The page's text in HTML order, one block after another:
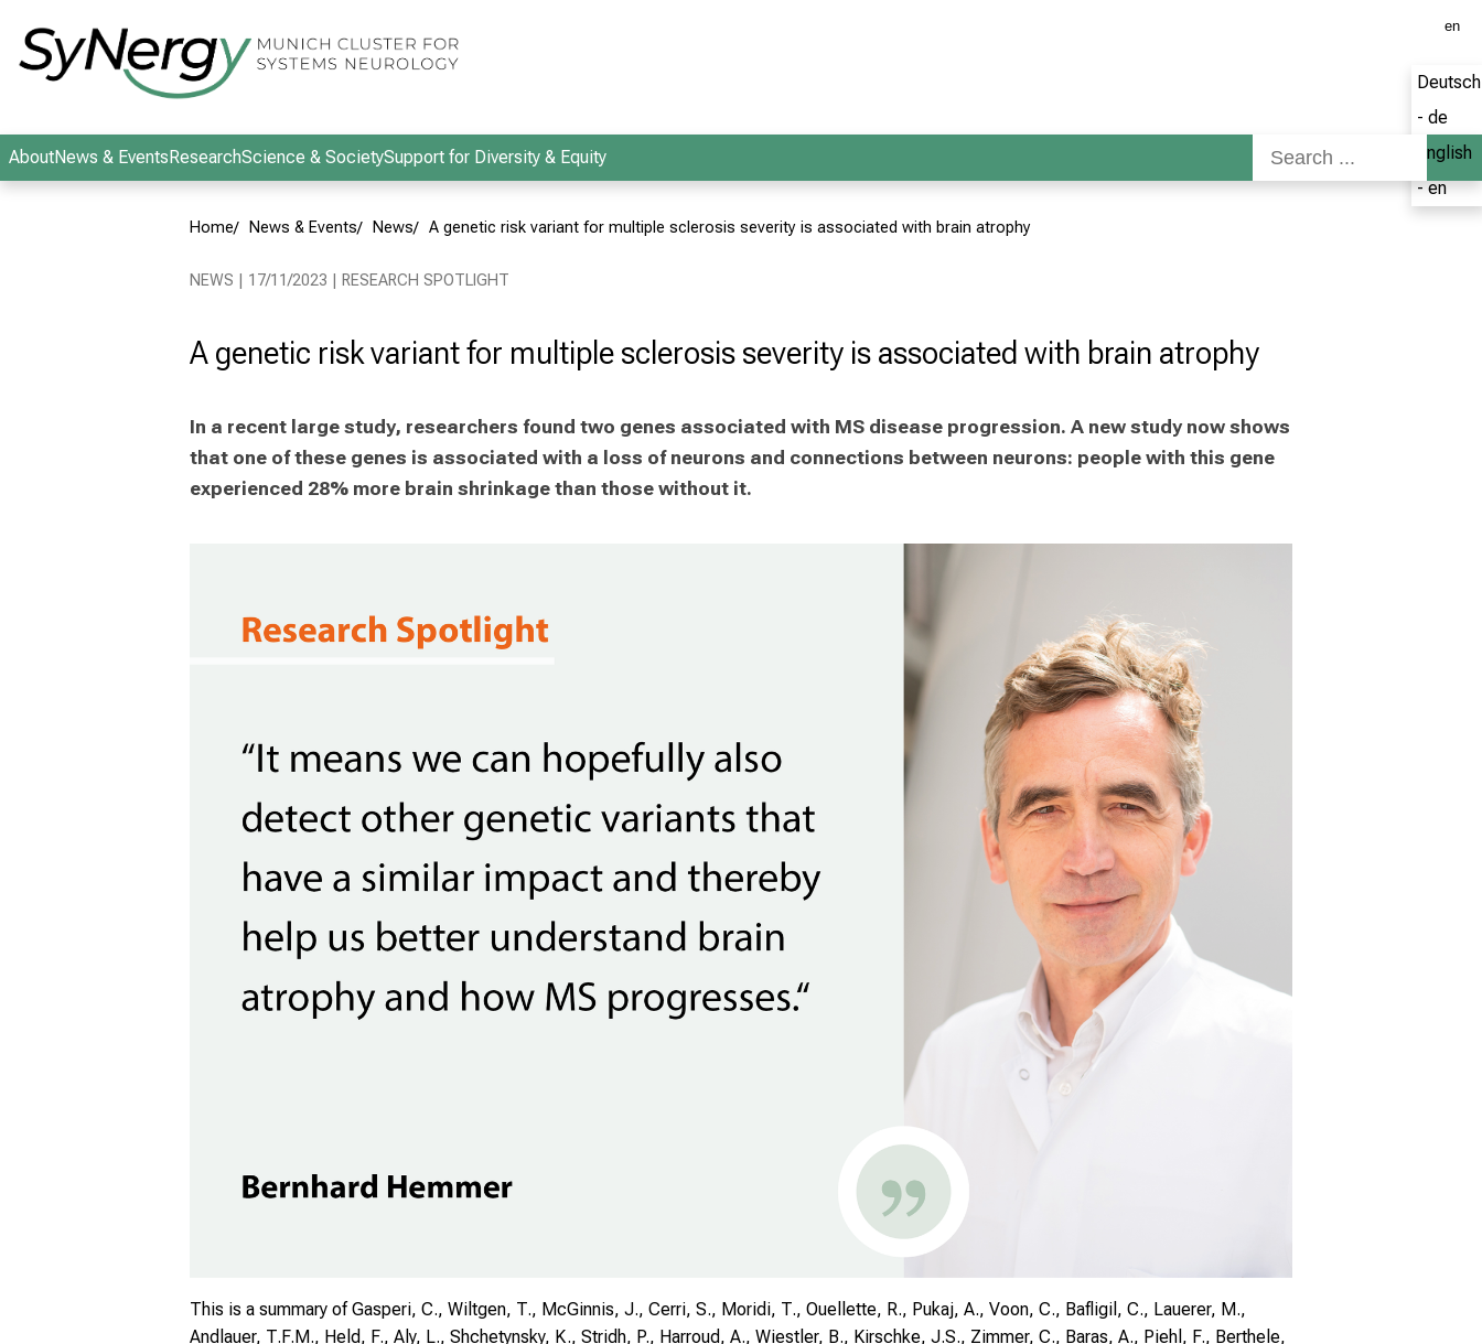
en
Deutsch
- de
English
- en
AboutNews & EventsResearchScience & SocietySupport for Diversity & Equity
Home News & Events News A genetic risk variant for multiple sclerosis severity is associated with brain atrophy
NEWS | 17/11/2023 | RESEARCH SPOTLIGHT
A genetic risk variant for multiple sclerosis severity is associated with brain atrophy
In a recent large study, researchers found two genes associated with MS disease progression. A new study now shows
that one of these genes is associated with a loss of neurons and connections between neurons: people with this gene
experienced 28% more brain shrinkage than those without it.
This is a summary of Gasperi, C., Wiltgen, T., McGinnis, J., Cerri, S., Moridi, T., Ouellette, R., Pukaj, A., Voon, C., Bafligil, C., Lauerer, M.,
Andlauer, T.F.M., Held, F., Aly, L., Shchetynsky, K., Stridh, P., Harroud, A., Wiestler, B., Kirschke, J.S., Zimmer, C., Baras, A., Piehl, F., Berthele,